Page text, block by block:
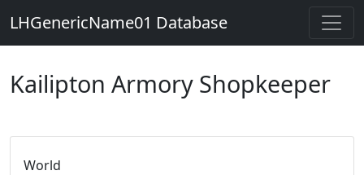
LHGenericName01 Database
Kailipton Armory Shopkeeper
World